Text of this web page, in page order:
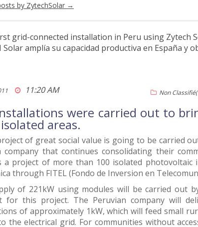
by ZytechSolar →
grid-connected installation in Peru using Zytech
Solar amplía su capacidad productiva en España
11:20 AM Non
were carried out to
areas.
of great social value is going to be carried
company that continues consolidating their
a project of more than 100 isolated
through FITEL (Fondo de Inversion en
of 221kW using modules will be carried out
for this project. The Peruvian company will
of approximately 1kW, which will feed small
the electrical grid. For communities without